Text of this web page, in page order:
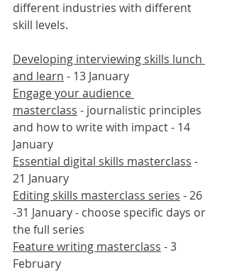
different industries with different
skill levels.
Developing interviewing skills lunch
and learn - 13 January
Engage your audience
masterclass - journalistic principles
and how to write with impact - 14
January
Essential digital skills masterclass -
21 January
Editing skills masterclass series - 26
-31 January - choose specific days or
the full series
Feature writing masterclass - 3
February